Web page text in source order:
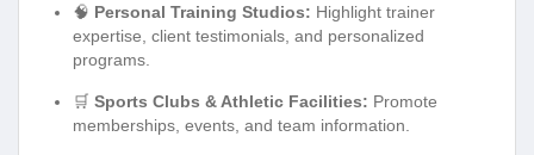
🧠 Personal Training Studios: Highlight trainer
expertise, client testimonials, and personalized
programs.
🛒 Sports Clubs & Athletic Facilities: Promote
memberships, events, and team information.